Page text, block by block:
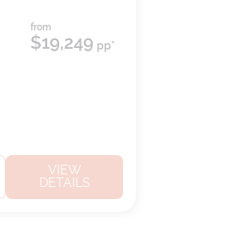
from
$19,249 pp*
VIEW
DETAILS